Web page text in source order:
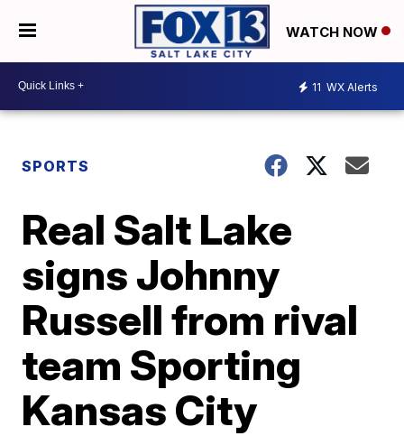
WATCH NOW
11 WX Alerts
SPORTS
Real Salt Lake
signs Johnny
Russell from rival
team Sporting
Kansas City